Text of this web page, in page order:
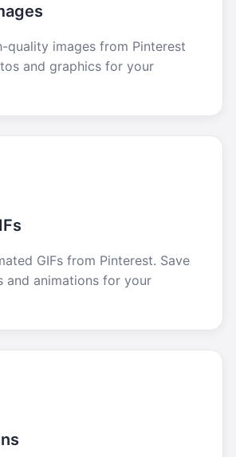
quality images from Pinterest
and graphics for your
GIFs from Pinterest. Save
and animations for your